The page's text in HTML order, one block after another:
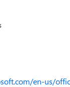
en-us/